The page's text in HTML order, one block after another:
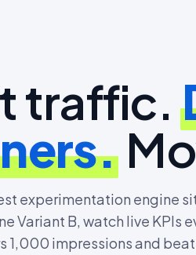
traffic.
experimentation engine
Variant B, watch live KPIs
1,000 impressions and